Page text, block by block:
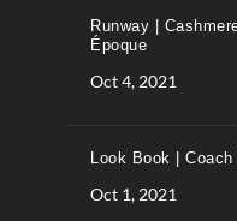
Runway |
Époque
Oct 4, 2021
Look Book |
Oct 1, 2021